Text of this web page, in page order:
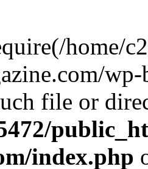
home/
file or
index.php